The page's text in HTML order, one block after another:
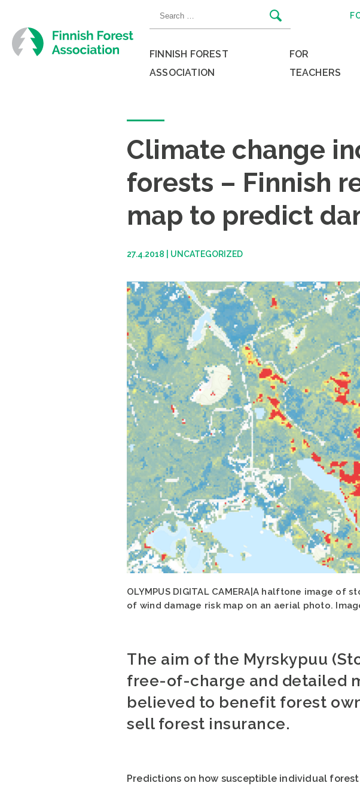
content
Search
for:
FINNISH FOREST
ASSOCIATION
FOR
TEACHERS
Climate change
forests – Finnish
map to predict
27.4.2018 UNCATEGORIZED
OLYMPUS DIGITAL CAMERA|A halftone image
of wind damage risk map on an aerial photo.
The aim of the Myrskypuu
free-of-charge and detailed
believed to benefit forest
sell forest insurance.
Predictions on how susceptible individual